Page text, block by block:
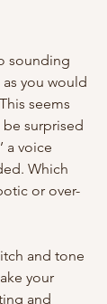
sounding
you would
seems
surprised
a voice
Which
or over-
and tone
your
and